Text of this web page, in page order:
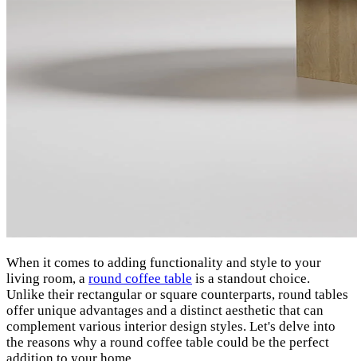
When it comes to adding functionality and style to your
living room, a round coffee table is a standout choice.
Unlike their rectangular or square counterparts, round tables
offer unique advantages and a distinct aesthetic that can
complement various interior design styles. Let's delve into
the reasons why a round coffee table could be the perfect